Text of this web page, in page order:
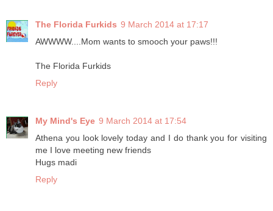
The Florida Furkids 9 March 2014 at 17:17
AWWWW....Mom wants to smooch your paws!!!
The Florida Furkids
Reply
My Mind's Eye 9 March 2014 at 17:54
Athena you look lovely today and I do thank you for visiting
me I love meeting new friends
Hugs madi
Reply